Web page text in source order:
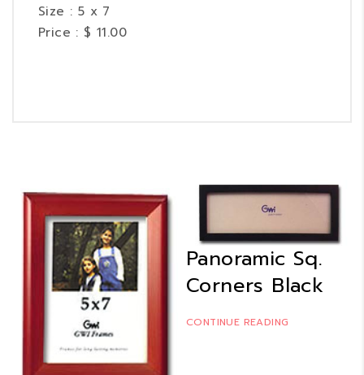
Size : 5 x 7
Price : $ 11.00
Panoramic Sq.
Corners Black
CONTINUE READING